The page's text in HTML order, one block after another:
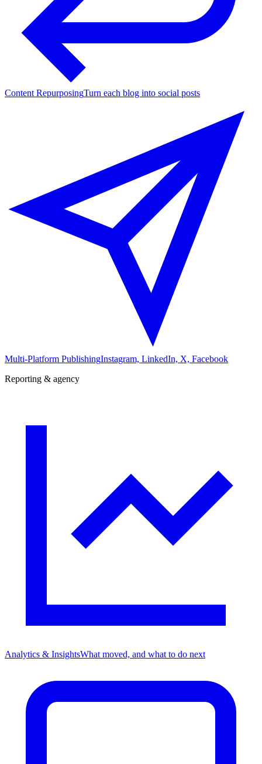
Content RepurposingTurn each blog into social posts
Multi-Platform PublishingInstagram, LinkedIn, X, Facebook
Reporting & agency
Analytics & InsightsWhat moved, and what to do next